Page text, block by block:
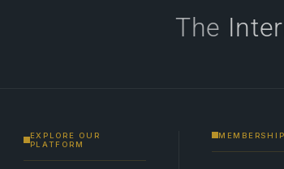
The
EXPLORE OUR
PLATFORM